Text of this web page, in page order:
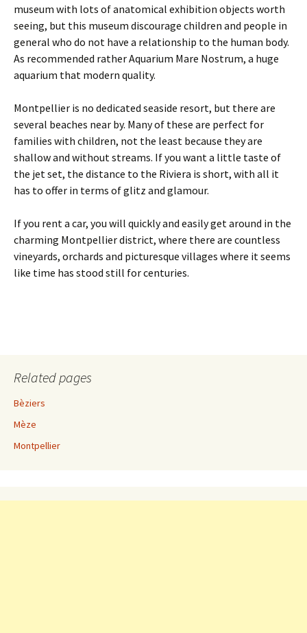
museum with lots of anatomical exhibition objects worth
seeing, but this museum discourage children and people in
general who do not have a relationship to the human body.
As recommended rather Aquarium Mare Nostrum, a huge
aquarium that modern quality.
Montpellier is no dedicated seaside resort, but there are
several beaches near by. Many of these are perfect for
families with children, not the least because they are
shallow and without streams. If you want a little taste of
the jet set, the distance to the Riviera is short, with all it
has to offer in terms of glitz and glamour.
If you rent a car, you will quickly and easily get around in the
charming Montpellier district, where there are countless
vineyards, orchards and picturesque villages where it seems
like time has stood still for centuries.
Related pages
Bèziers
Mèze
Montpellier